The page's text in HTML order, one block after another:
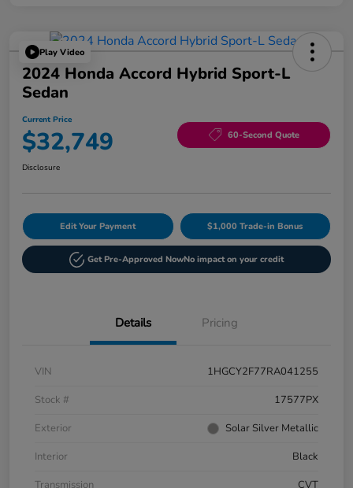
Play Video
2024 Honda Accord Hybrid Sport-L
Sedan
Current Price
$32,749 60-Second Quote
Disclosure
Edit Your Payment $1,000 Trade-in Bonus
Get Pre-Approved NowNo impact on your credit
Details Pricing
VIN
1HGCY2F77RA041255
Stock #
17577PX
Exterior
Solar Silver Metallic
Interior
Black